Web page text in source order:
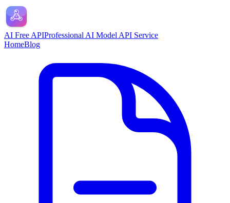
AI Free APIProfessional AI Model API Service
HomeBlog